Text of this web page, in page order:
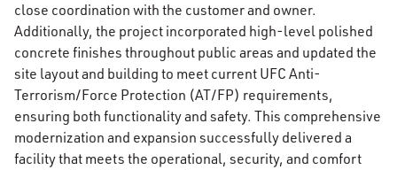
close coordination with the customer and owner.
Additionally, the project incorporated high-level polished
concrete finishes throughout public areas and updated the
site layout and building to meet current UFC Anti-
Terrorism/Force Protection (AT/FP) requirements,
ensuring both functionality and safety. This comprehensive
modernization and expansion successfully delivered a
facility that meets the operational, security, and comfort